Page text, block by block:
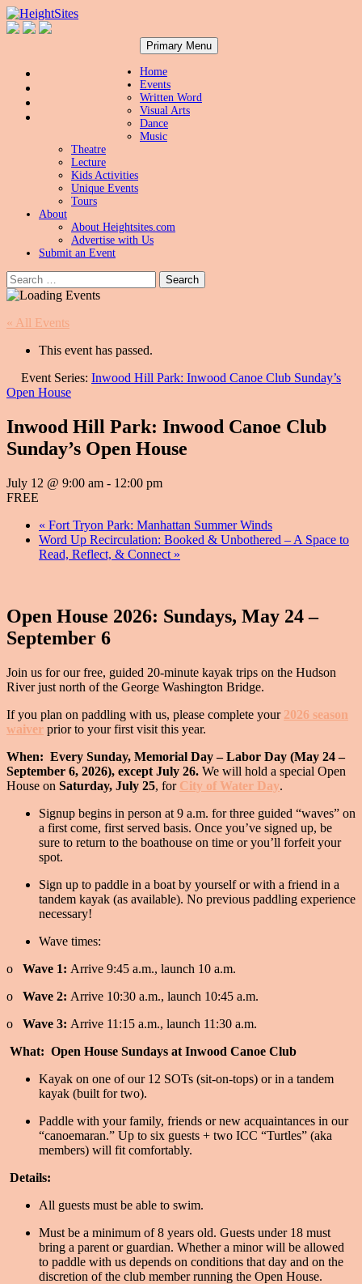
Primary Menu Skip
to
Home
Events
Written Word
Visual Arts
Dance
Music
Theatre
Lecture
Kids Activities
Unique Events
Tours
About
About Heightsites.com
Advertise with Us
Submit an Event
Search
for:
« All Events
This event has passed.
Event Series: Inwood Hill Park: Inwood Canoe Club Sunday’s
Open House
Inwood Hill Park: Inwood Canoe Club
Sunday’s Open House
July 12 @ 9:00 am - 12:00 pm
FREE
« Fort Tryon Park: Manhattan Summer Winds
Word Up Recirculation: Booked & Unbothered – A Space to
Read, Reflect, & Connect »
Open House 2026: Sundays, May 24 –
September 6
Join us for our free, guided 20-minute kayak trips on the Hudson
River just north of the George Washington Bridge.
If you plan on paddling with us, please complete your 2026 season
waiver prior to your first visit this year.
When: Every Sunday, Memorial Day – Labor Day (May 24 –
September 6, 2026), except July 26. We will hold a special Open
House on Saturday, July 25, for City of Water Day.
Signup begins in person at 9 a.m. for three guided “waves” on
a first come, first served basis. Once you’ve signed up, be
sure to return to the boathouse on time or you’ll forfeit your
spot.
Sign up to paddle in a boat by yourself or with a friend in a
tandem kayak (as available). No previous paddling experience
necessary!
Wave times:
o Wave 1: Arrive 9:45 a.m., launch 10 a.m.
o Wave 2: Arrive 10:30 a.m., launch 10:45 a.m.
o Wave 3: Arrive 11:15 a.m., launch 11:30 a.m.
What: Open House Sundays at Inwood Canoe Club
Kayak on one of our 12 SOTs (sit-on-tops) or in a tandem
kayak (built for two).
Paddle with your family, friends or new acquaintances in our
“canoemaran.” Up to six guests + two ICC “Turtles” (aka
members) will fit comfortably.
Details:
All guests must be able to swim.
Must be a minimum of 8 years old. Guests under 18 must
bring a parent or guardian. Whether a minor will be allowed
to paddle with us depends on conditions that day and on the
discretion of the club member running the Open House.